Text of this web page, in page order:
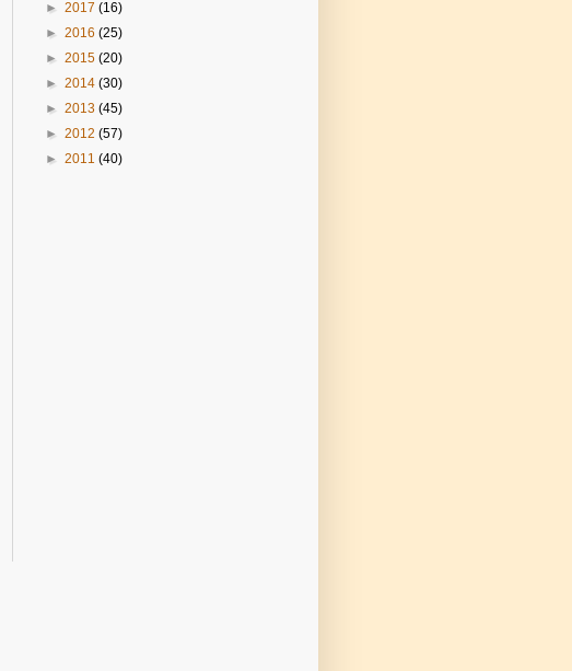
► 2017 (16)
► 2016 (25)
► 2015 (20)
► 2014 (30)
► 2013 (45)
► 2012 (57)
► 2011 (40)